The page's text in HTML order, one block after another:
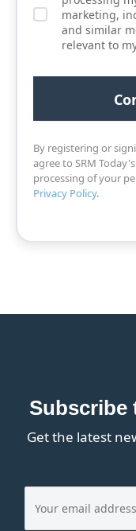
marketing,
and similar
relevant to
By registering or
agree to SRM Today's
processing of your
Privacy Policy.
Subscribe
Get the latest